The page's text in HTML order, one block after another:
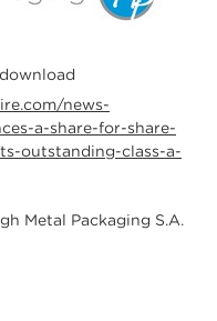
news-
a-share-for-share-
outstanding-class-a-
Metal Packaging S.A.